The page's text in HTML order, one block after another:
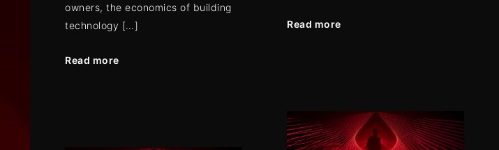
owners, the economics of building
technology […]
Read more
Read more